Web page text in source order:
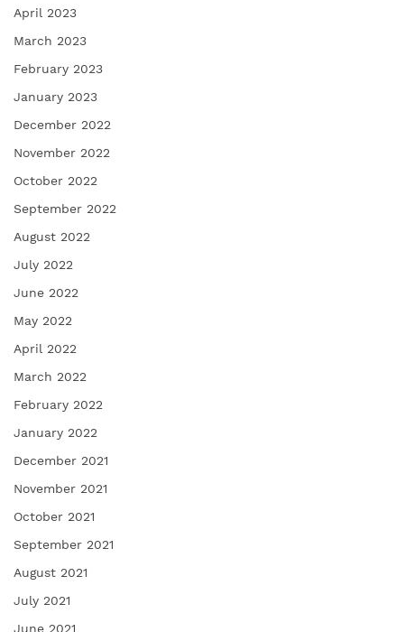
April 2023
March 2023
February 2023
January 2023
December 2022
November 2022
October 2022
September 2022
August 2022
July 2022
June 2022
May 2022
April 2022
March 2022
February 2022
January 2022
December 2021
November 2021
October 2021
September 2021
August 2021
July 2021
June 2021